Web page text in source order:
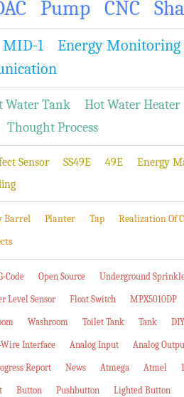
Pump CNC
MID-1
Energy Monitoring
Water Tank
Hot Water Heater
Thought Process
Sensor SS49E 49E
Energy
Barrel Planter Tap
Realization Of
Code Open Source Underground
Level Sensor Float Switch MPX5010DP
Washroom Toilet Tank Tank
Wire Interface Analog Input Analog
Report News Atmega Atmel
Button Pushbutton Lighted Button